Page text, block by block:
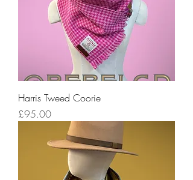
Harris Tweed Coorie
Price
£95.00